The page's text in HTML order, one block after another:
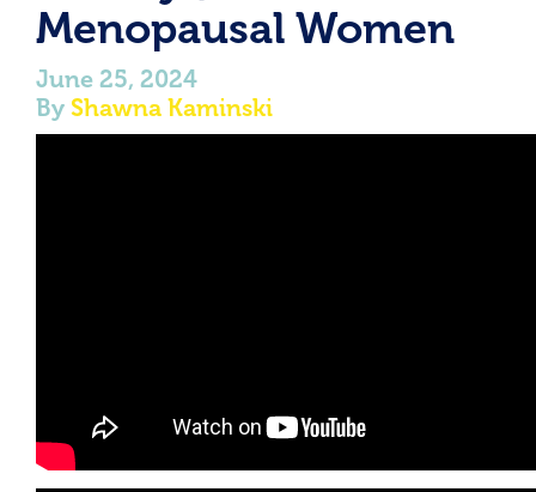
Menopausal Women
June 25, 2024
By Shawna Kaminski